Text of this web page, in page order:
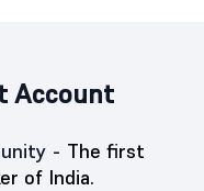
Account
- The first
of India.